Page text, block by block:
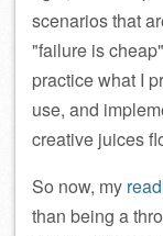
scenarios that
failure is cheap
practice what I
use, and
creative juices
So now, my
than being a